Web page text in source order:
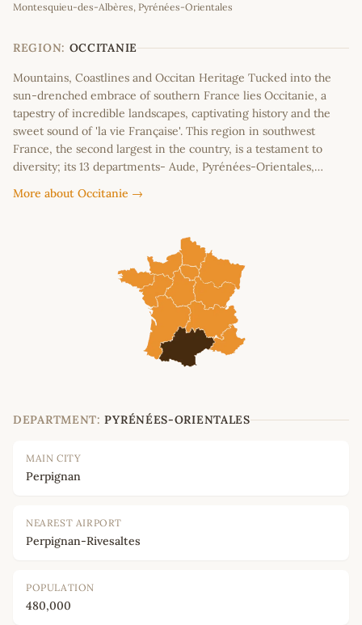
+
−
Montesquieu-des-Albères, Pyrénées-Orientales
REGION: OCCITANIE
Mountains, Coastlines and Occitan Heritage Tucked into the
sun-drenched embrace of southern France lies Occitanie, a
tapestry of incredible landscapes, captivating history and the
sweet sound of 'la vie Française'. This region in southwest
France, the second largest in the country, is a testament to
diversity; its 13 departments- Aude, Pyrénées-Orientales,…
More about Occitanie →
DEPARTMENT: PYRÉNÉES-ORIENTALES
MAIN CITY
Perpignan
NEAREST AIRPORT
Perpignan-Rivesaltes
POPULATION
480,000